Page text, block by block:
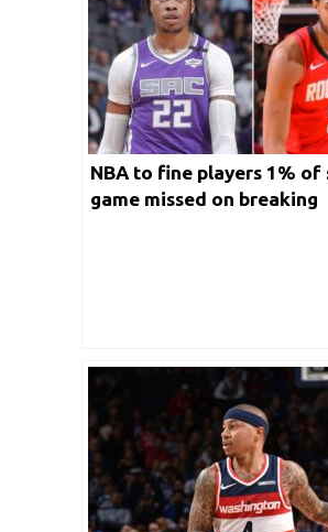
NBA to fine players 1% of
game missed on breaking